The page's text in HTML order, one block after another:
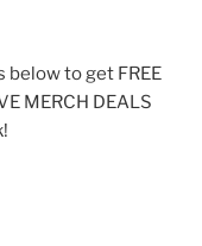
below to get FREE
MERCH DEALS